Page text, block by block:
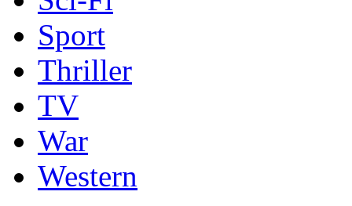
Sport
Thriller
TV
War
Western